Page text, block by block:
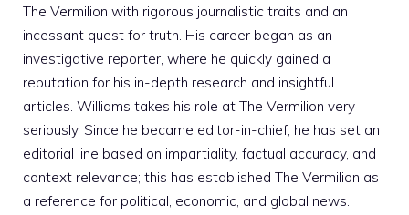
The Vermilion with rigorous journalistic traits and an
incessant quest for truth. His career began as an
investigative reporter, where he quickly gained a
reputation for his in-depth research and insightful
articles. Williams takes his role at The Vermilion very
seriously. Since he became editor-in-chief, he has set an
editorial line based on impartiality, factual accuracy, and
context relevance; this has established The Vermilion as
a reference for political, economic, and global news.